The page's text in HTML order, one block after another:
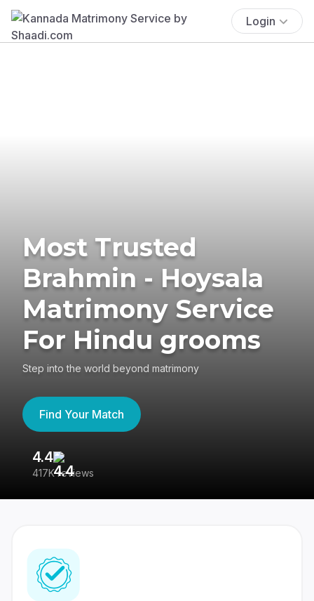
Login
Most Trusted
Brahmin - Hoysala
Matrimony Service
For Hindu grooms
Step into the world beyond matrimony
Find Your Match
4.4
417K reviews